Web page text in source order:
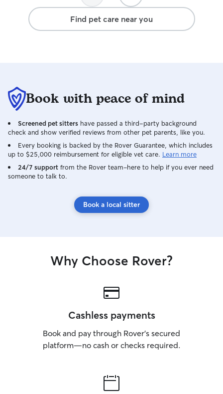
Find pet care near you
Book with peace of mind
Screened pet sitters have passed a third-party background
check and show verified reviews from other pet parents, like you.
Every booking is backed by the Rover Guarantee, which includes
up to $25,000 reimbursement for eligible vet care. Learn more
24/7 support from the Rover team–here to help if you ever need
someone to talk to.
Book a local sitter
Why Choose Rover?
Cashless payments
Book and pay through Rover’s secured
platform—no cash or checks required.